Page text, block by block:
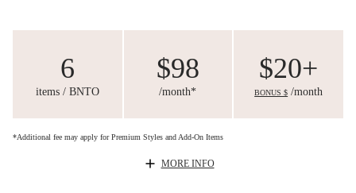
6
items / BNTO
$98
/month*
$20+
BONUS $ /month
*Additional fee may apply for Premium Styles and Add-On Items
MORE INFO